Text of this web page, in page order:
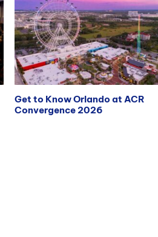
Get to Know Orlando at ACR
Convergence 2026